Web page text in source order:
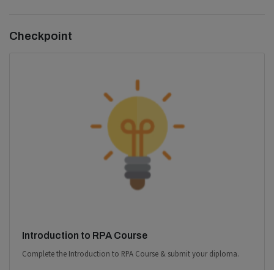
Checkpoint
Introduction to RPA Course
Complete the Introduction to RPA Course & submit your diploma.